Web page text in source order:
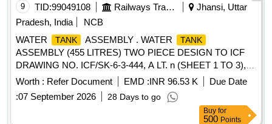
9 TID:99049108 Railways Transport Services
Jhansi, Uttar
Pradesh, India
NCB
WATER
TANK ASSEMBLY . WATER TANK
ASSEMBLY (455 LITRES) TWO PIECE DESIGN TO ICF
DRAWING NO. ICF/SK-6-3-444, A LT. n (SHEET 1 TO 3),
COL-I. [ Warranty Period: 30 Months after the date of
delivery ] [Quantity Tolerance (+/-): 5 %age , Item Category :
Normal , Total PO value variation Permitted: Max 8 lacs ] ]
Worth : Refer Document EMD :INR 96.53 K
Due Date
:07 September 2026 28 Days to go
Buy for
500 Points